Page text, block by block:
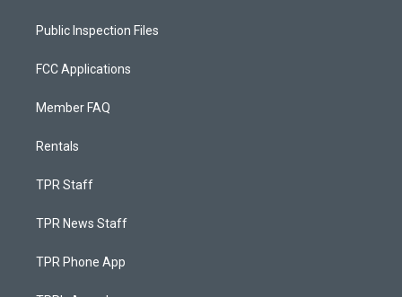
Public Inspection Files
FCC Applications
Member FAQ
Rentals
TPR Staff
TPR News Staff
TPR Phone App